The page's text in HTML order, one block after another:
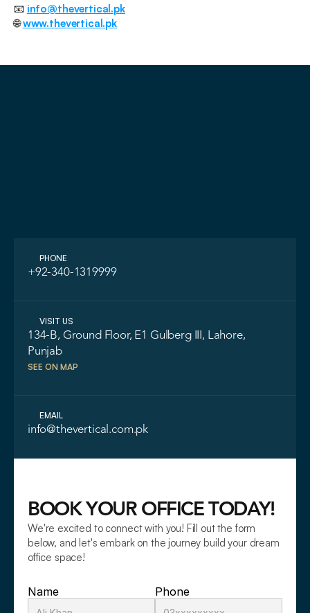
📧 info@thevertical.pk
🌐 www.thevertical.pk
PHONE
+92-340-1319999
VISIT US
134-B, Ground Floor, E1 Gulberg III, Lahore,
Punjab
SEE ON MAP
EMAIL
info@thevertical.com.pk
BOOK YOUR OFFICE TODAY!
We're excited to connect with you! Fill out the form
below, and let's embark on the journey build your dream
office space!
Name Phone